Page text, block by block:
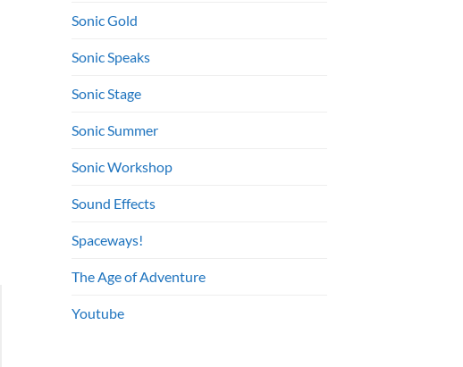
Sonic Gold
Sonic Speaks
Sonic Stage
Sonic Summer
Sonic Workshop
Sound Effects
Spaceways!
The Age of Adventure
Youtube